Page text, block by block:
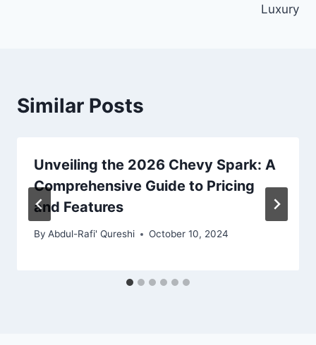
Luxury
Similar Posts
Unveiling the 2026 Chevy Spark: A
Comprehensive Guide to Pricing
and Features
By Abdul-Rafi' Qureshi October 10, 2024